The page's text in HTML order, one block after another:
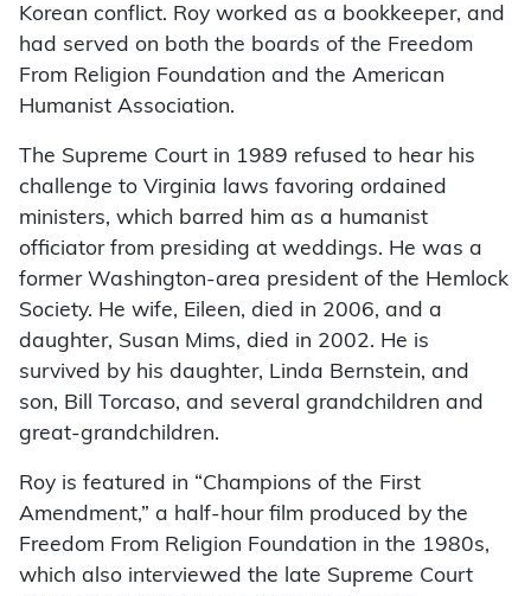
Korean conflict. Roy worked as a bookkeeper, and
had served on both the boards of the Freedom
From Religion Foundation and the American
Humanist Association.
The Supreme Court in 1989 refused to hear his
challenge to Virginia laws favoring ordained
ministers, which barred him as a humanist
officiator from presiding at weddings. He was a
former Washington-area president of the Hemlock
Society. He wife, Eileen, died in 2006, and a
daughter, Susan Mims, died in 2002. He is
survived by his daughter, Linda Bernstein, and
son, Bill Torcaso, and several grandchildren and
great-grandchildren.
Roy is featured in “Champions of the First
Amendment,” a half-hour film produced by the
Freedom From Religion Foundation in the 1980s,
which also interviewed the late Supreme Court